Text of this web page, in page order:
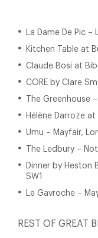
La Dame De Pic –
Kitchen Table at
Claude Bosi at
CORE by Clare
The Greenhouse
Hélène Darroze
Umu – Mayfair,
The Ledbury –
Dinner by Heston
SW1
Le Gavroche –
REST OF GREAT